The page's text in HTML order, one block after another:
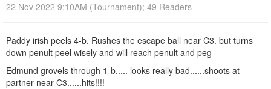
22 Nov 2022 9:10AM (Tournament); 49 Readers
Paddy irish peels 4-b. Rushes the escape ball near C3. but turns
down penult peel wisely and will reach penult and peg
Edmund grovels through 1-b..... looks really bad......shoots at
partner near C3......hits!!!!